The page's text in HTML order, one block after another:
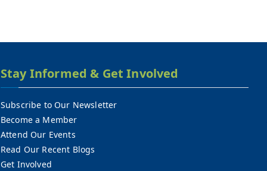
Stay Informed & Get Involved
Subscribe to Our Newsletter
Become a Member
Attend Our Events
Read Our Recent Blogs
Get Involved